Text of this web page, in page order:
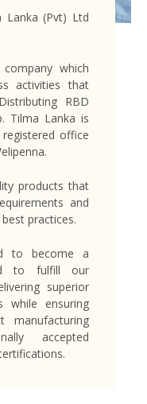
Lanka (Pvt) Ltd
which
activities that
RBD
Tilma Lanka is
office
products that
and
practices.
to become a
to fulfill our
superior
while ensuring
manufacturing
accepted